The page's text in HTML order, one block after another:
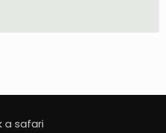
a safari